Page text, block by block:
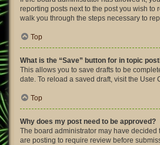
reporting posts next to the post you wish to
walk you through the steps necessary to
Top
What is the “Save” button for in topic
This allows you to save drafts to be
date. To reload a saved draft, visit the User
Top
Why does my post need to be approved?
The board administrator may have decided
are posting to require review before